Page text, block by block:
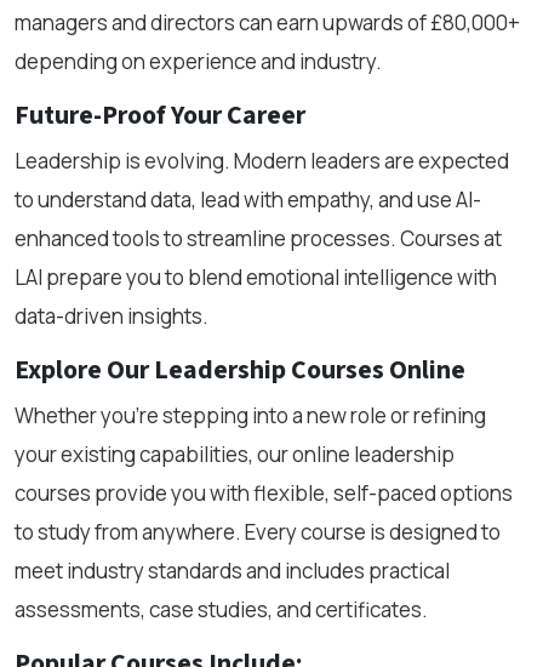
managers and directors can earn upwards of £80,000+
depending on experience and industry.
Future-Proof Your Career
Leadership is evolving. Modern leaders are expected
to understand data, lead with empathy, and use AI-
enhanced tools to streamline processes. Courses at
LAI prepare you to blend emotional intelligence with
data-driven insights.
Explore Our Leadership Courses Online
Whether you're stepping into a new role or refining
your existing capabilities, our online leadership
courses provide you with flexible, self-paced options
to study from anywhere. Every course is designed to
meet industry standards and includes practical
assessments, case studies, and certificates.